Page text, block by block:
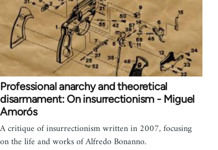
Professional anarchy and theoretical
disarmament: On insurrectionism - Miguel
Amorós
A critique of insurrectionism written in 2007, focusing
on the life and works of Alfredo Bonanno.